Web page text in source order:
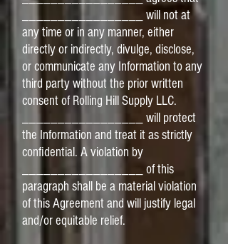
_________________ will not at
any time or in any manner, either
directly or indirectly, divulge, disclose,
or communicate any Information to any
third party without the prior written
consent of Rolling Hill Supply LLC.
_________________ will protect
the Information and treat it as strictly
confidential. A violation by
_________________ of this
paragraph shall be a material violation
of this Agreement and will justify legal
and/or equitable relief.